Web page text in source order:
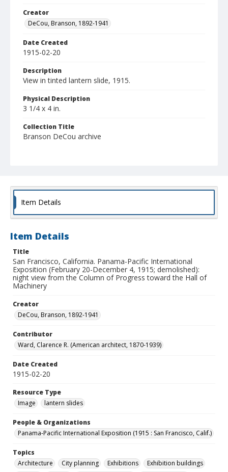
Creator
DeCou, Branson, 1892-1941
Date Created
1915-02-20
Description
View in tinted lantern slide, 1915.
Physical Description
3 1/4 x 4 in.
Collection Title
Branson DeCou archive
Item Details
Item Details
Title
San Francisco, California. Panama-Pacific International
Exposition (February 20-December 4, 1915; demolished):
night view from the Column of Progress toward the Hall of
Machinery
Creator
DeCou, Branson, 1892-1941
Contributor
Ward, Clarence R. (American architect, 1870-1939)
Date Created
1915-02-20
Resource Type
Image
lantern slides
People & Organizations
Panama-Pacific International Exposition (1915 : San Francisco, Calif.)
Topics
Architecture
City planning Exhibitions
Exhibition buildings